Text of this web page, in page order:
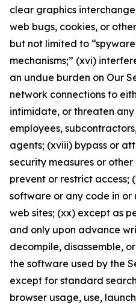
clear graphics interchange
web bugs, cookies, or
but not limited to
mechanisms;” (xvi)
an undue burden on Our
network connections to
intimidate, or threaten
employees,
agents; (xviii) bypass or
security measures or
prevent or restrict access;
software or any code in or
web sites; (xx) except as
and only upon advance
decompile, disassemble,
the software used by the
except for standard
browser usage, use,